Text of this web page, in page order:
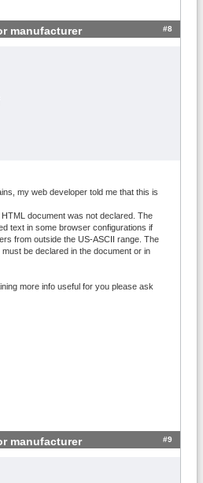
manufacturer #8
my web developer told me that this is
document was not declared. The
text in some browser configurations if
from outside the US-ASCII range. The
be declared in the document or in
more info useful for you please ask
manufacturer #9